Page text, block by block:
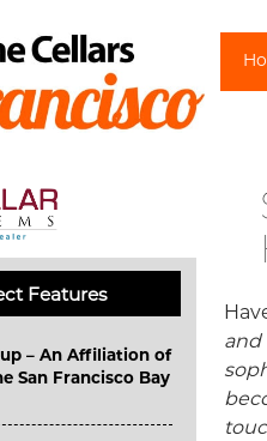
and
Features
– An Affiliation of
San Francisco Bay